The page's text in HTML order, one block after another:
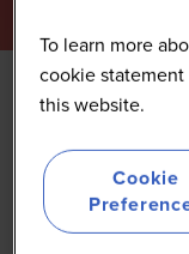
To learn more
cookie
this website.
Cookie